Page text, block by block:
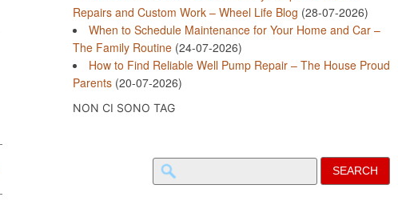
Repairs and Custom Work – Wheel Life Blog (28-07-2026)
When to Schedule Maintenance for Your Home and Car –
The Family Routine(24-07-2026)
How to Find Reliable Well Pump Repair – The House Proud
Parents(20-07-2026)
NON CI SONO TAG
Search
for: